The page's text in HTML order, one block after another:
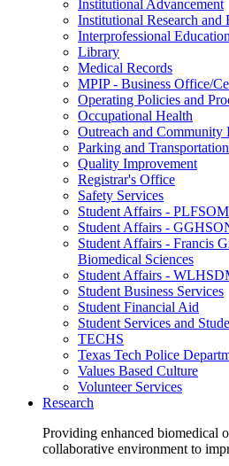
Institutional Advancement
Institutional Research and
Interprofessional
Library
Medical Records
MPIP - Business Office/
Operating Policies and
Occupational Health
Outreach and Community
Parking and Transportation
Quality Improvement
Registrar's Office
Safety Services
Student Affairs - PLFSOM
Student Affairs -
Student Affairs - Francis
Biomedical Sciences
Student Affairs -
Student Business Services
Student Financial Aid
Student Services and
TECHS
Texas Tech Police
Values Based Culture
Volunteer Services
Research
Providing enhanced biomedical
collaborative environment to